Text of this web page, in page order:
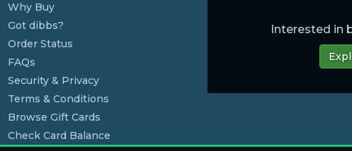
Why Buy
Got dibbs?
Order Status
FAQs
Security & Privacy
Terms & Conditions
Browse Gift Cards
Check Card Balance
Interested in